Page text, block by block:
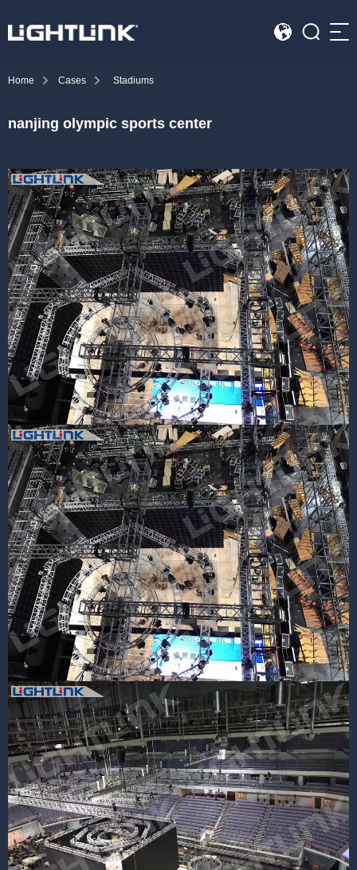
HOME
Cases
Led Displays
News
About Us
Contact
Home Cases Stadiums
nanjing olympic sports center